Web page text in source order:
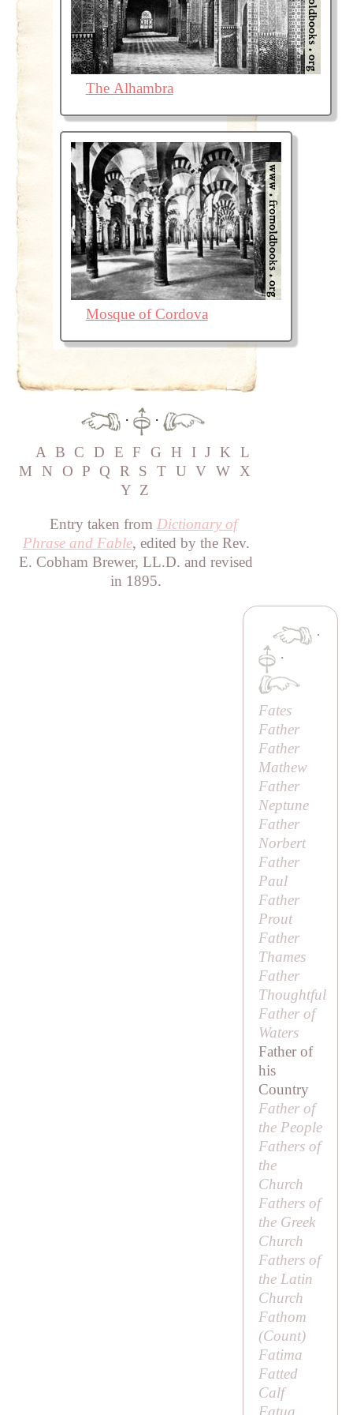
The Alhambra
Mosque of Cordova
·
·
A B C D E F G H I J K L
M
N O P Q R S T U V W X
Y Z
Entry taken from Dictionary of
Phrase and Fable, edited by the Rev.
E. Cobham Brewer, LL.D. and revised
in 1895.
·
·
Fates
Father
Father
Mathew
Father
Neptune
Father
Norbert
Father
Paul
Father
Prout
Father
Thames
Father
Thoughtful
Father of
Waters
Father of
his
Country
Father of
the People
Fathers of
the
Church
Fathers of
the Greek
Church
Fathers of
the Latin
Church
Fathom
(Count)
Fatima
Fatted
Calf